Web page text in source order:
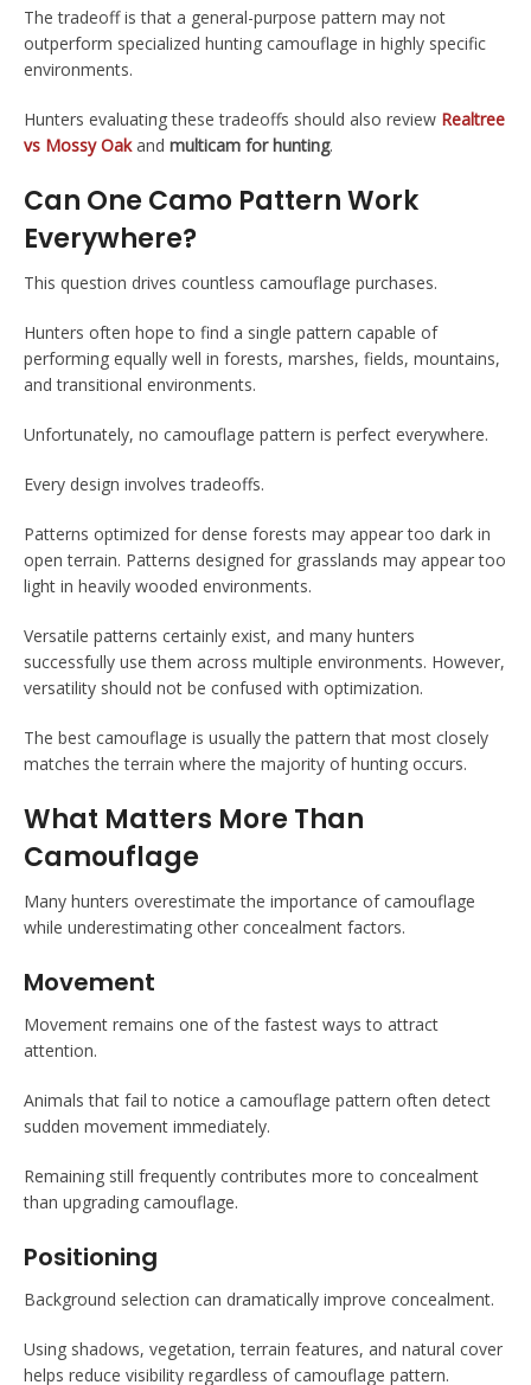
The tradeoff is that a general-purpose pattern may not
outperform specialized hunting camouflage in highly specific
environments.
Hunters evaluating these tradeoffs should also review Realtree
vs Mossy Oakand multicam for hunting.
Can One Camo Pattern Work
Everywhere?
This question drives countless camouflage purchases.
Hunters often hope to find a single pattern capable of
performing equally well in forests, marshes, fields, mountains,
and transitional environments.
Unfortunately, no camouflage pattern is perfect everywhere.
Every design involves tradeoffs.
Patterns optimized for dense forests may appear too dark in
open terrain. Patterns designed for grasslands may appear too
light in heavily wooded environments.
Versatile patterns certainly exist, and many hunters
successfully use them across multiple environments. However,
versatility should not be confused with optimization.
The best camouflage is usually the pattern that most closely
matches the terrain where the majority of hunting occurs.
What Matters More Than
Camouflage
Many hunters overestimate the importance of camouflage
while underestimating other concealment factors.
Movement
Movement remains one of the fastest ways to attract
attention.
Animals that fail to notice a camouflage pattern often detect
sudden movement immediately.
Remaining still frequently contributes more to concealment
than upgrading camouflage.
Positioning
Background selection can dramatically improve concealment.
Using shadows, vegetation, terrain features, and natural cover
helps reduce visibility regardless of camouflage pattern.